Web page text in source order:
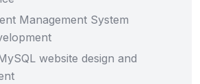
Management System
website design and